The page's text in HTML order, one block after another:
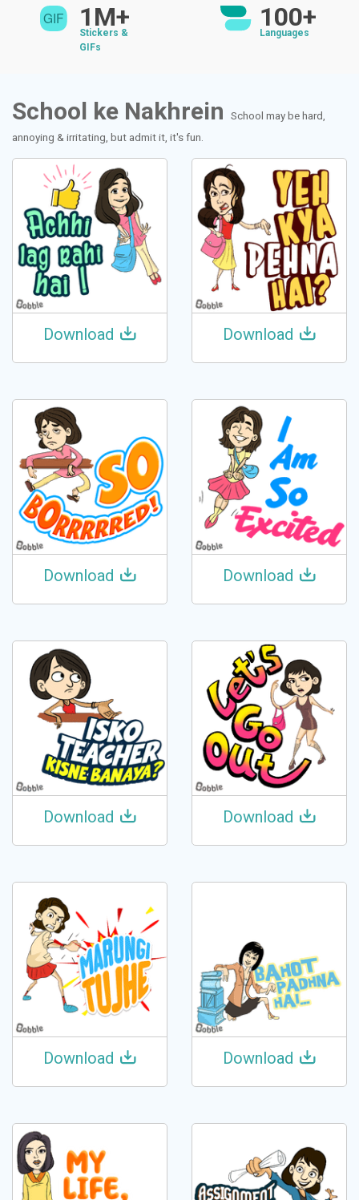
1M+
Stickers &
GIFs
100+
Languages
School ke Nakhrein
School may be hard,
annoying & irritating, but admit it, it's fun.
Download Download
Download Download
Download Download
Download Download